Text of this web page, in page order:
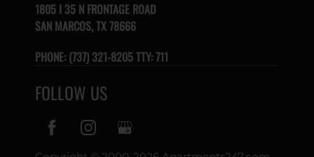
1805 I 35 N FRONTAGE ROAD
SAN MARCOS, TX 78666
PHONE: (737) 321-8205 TTY: 711
FOLLOW US